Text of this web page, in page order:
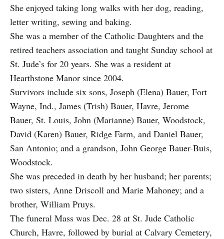
She enjoyed taking long walks with her dog, reading,
letter writing, sewing and baking.
She was a member of the Catholic Daughters and the
retired teachers association and taught Sunday school at
St. Jude’s for 20 years. She was a resident at
Hearthstone Manor since 2004.
Survivors include six sons, Joseph (Elena) Bauer, Fort
Wayne, Ind., James (Trish) Bauer, Havre, Jerome
Bauer, St. Louis, John (Marianne) Bauer, Woodstock,
David (Karen) Bauer, Ridge Farm, and Daniel Bauer,
San Antonio; and a grandson, John George Bauer-Buis,
Woodstock.
She was preceded in death by her husband; her parents;
two sisters, Anne Driscoll and Marie Mahoney; and a
brother, William Pruys.
The funeral Mass was Dec. 28 at St. Jude Catholic
Church, Havre, followed by burial at Calvary Cemetery,